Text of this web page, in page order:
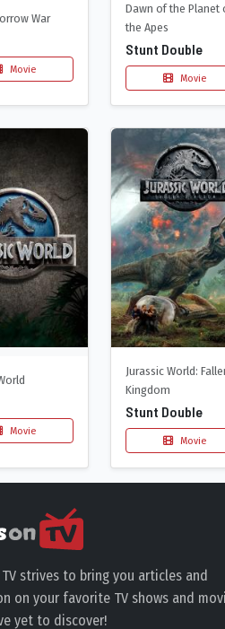
War
Movie
Dawn of the Planet
the Apes
Stunt Double
Movie
Movie
Jurassic World:
Kingdom
Stunt Double
Movie
TV strives to bring you articles and
on your favorite TV shows and
yet to discover!